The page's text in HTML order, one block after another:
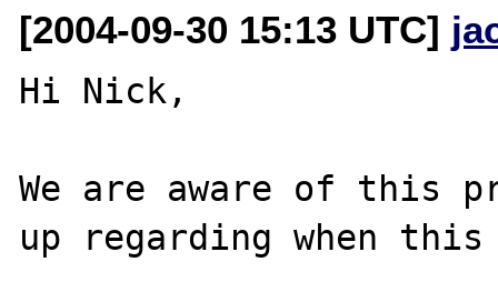
[2004-09-30 15:13 UTC]
Hi Nick,
We are aware of this